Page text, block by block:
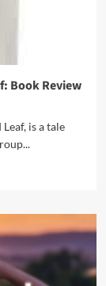
Book Review
is a tale